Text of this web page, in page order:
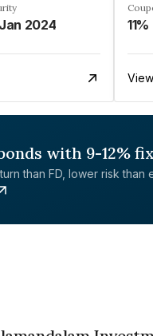
2024 11%
with 9-12%
than FD, lower risk than